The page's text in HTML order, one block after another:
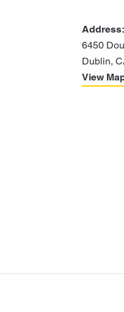
Address:
6450
Dublin,
View